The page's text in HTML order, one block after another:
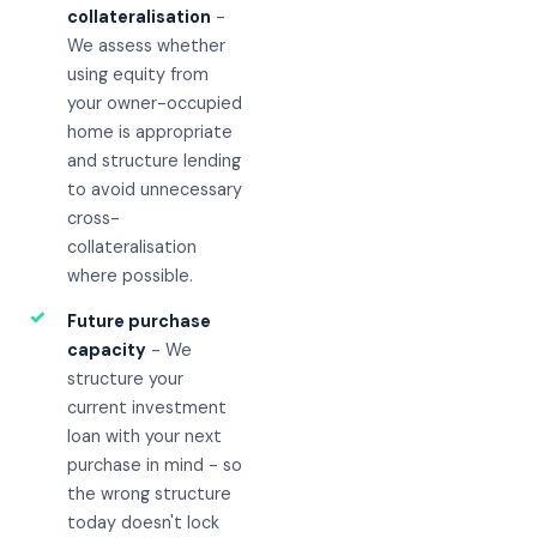
collateralisation -
We assess whether
using equity from
your owner-occupied
home is appropriate
and structure lending
to avoid unnecessary
cross-
collateralisation
where possible.
✓
Future purchase
capacity - We
structure your
current investment
loan with your next
purchase in mind - so
the wrong structure
today doesn't lock